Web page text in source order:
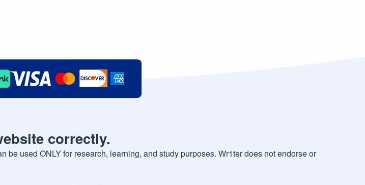
correctly.
used ONLY for research, learning, and study purposes. Wr1ter does not endorse or